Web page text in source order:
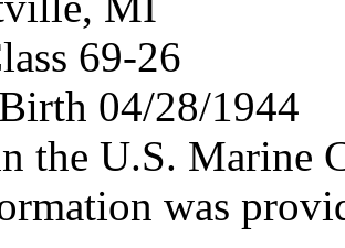
69-26
04/28/1944
the U.S. Marine
was